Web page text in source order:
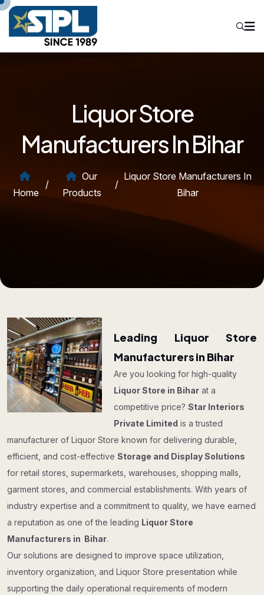
Liquor Store
Manufacturers In Bihar
Home
/
Our
Products
/
Liquor Store Manufacturers In
Bihar
Leading Liquor Store
Manufacturers in Bihar
Are you looking for high-quality
Liquor Store in Bihar at a
competitive price?Star Interiors
Private Limited is a trusted
manufacturer of Liquor Store known for delivering durable,
efficient, and cost-effective Storage and Display Solutions
for retail stores, supermarkets, warehouses, shopping malls,
garment stores, and commercial establishments. With years of
industry expertise and a commitment to quality, we have earned
a reputation as one of the leading Liquor Store
Manufacturers in Bihar.
Our solutions are designed to improve space utilization,
inventory organization, and Liquor Store presentation while
supporting the daily operational requirements of modern